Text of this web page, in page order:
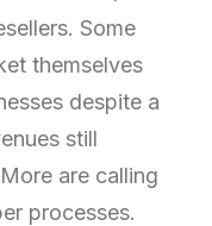
Some
themselves
despite a
still
are calling
processes.